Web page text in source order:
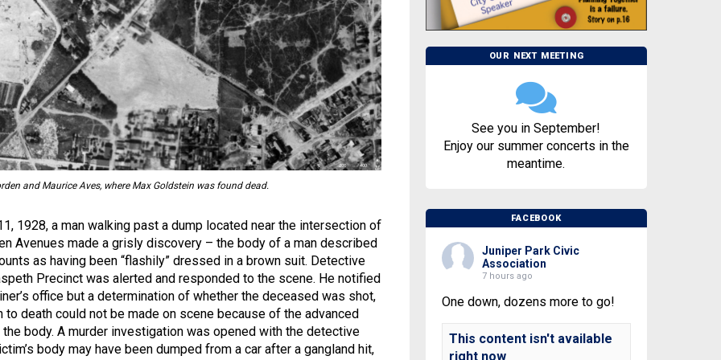
and Maurice Aves, where Max Goldstein was found dead.
1928, a man walking past a dump located near the intersection of
Avenues made a grisly discovery – the body of a man described
as having been “flashily” dressed in a brown suit. Detective
Precinct was alerted and responded to the scene. He notified
office but a determination of whether the deceased was shot,
to death could not be made on scene because of the advanced
body. A murder investigation was opened with the detective
body may have been dumped from a car after a gangland hit,
OUR NEXT MEETING
See you in September!
Enjoy our summer concerts in the
meantime.
FACEBOOK
Juniper Park Civic
Association
7 hours ago
One down, dozens more to go!
This content isn't available
right now